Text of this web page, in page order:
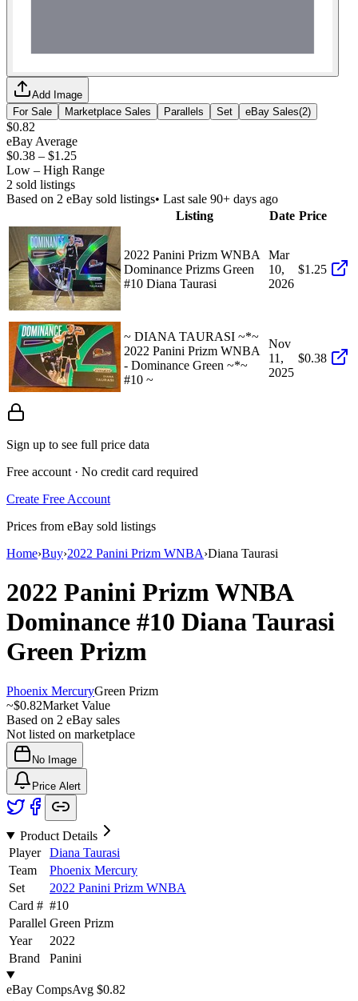
Add Image
For Sale
Marketplace Sales Parallels Set eBay Sales(2)
$0.82
eBay Average
$0.38 – $1.25
Low – High Range
2 sold listings
Based on 2 eBay sold listings• Last sale 90+ days ago
Listing
Date Price
2022 Panini Prizm WNBA
Dominance Prizms Green
#10 Diana Taurasi
Mar
10,
2026
$1.25
~ DIANA TAURASI ~*~
2022 Panini Prizm WNBA
- Dominance Green ~*~
#10 ~
Nov
11,
2025
$0.38
Sign up to see full price data
Free account · No credit card required
Create Free Account
Prices from eBay sold listings
Home›Buy›2022 Panini Prizm WNBA›Diana Taurasi
2022 Panini Prizm WNBA
Dominance #10 Diana Taurasi
Green Prizm
Phoenix MercuryGreen Prizm
~$0.82Market Value
Based on 2 eBay sales
Not listed on marketplace
No Image
Price Alert
Product Details
Player
Diana Taurasi
Team
Phoenix Mercury
Set
2022 Panini Prizm WNBA
Card # #10
Parallel Green Prizm
Year
2022
Brand
Panini
eBay CompsAvg $0.82